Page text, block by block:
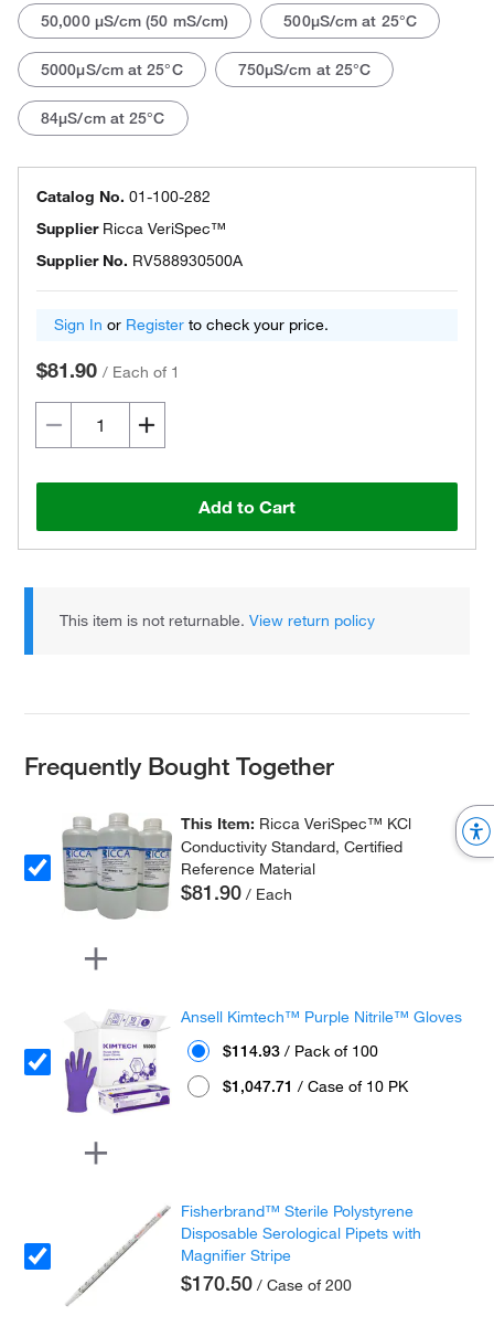
50,000 μS/cm (50 mS/cm) 500μS/cm at 25°C
5000μS/cm at 25°C 750μS/cm at 25°C
84μS/cm at 25°C
Catalog No. 01-100-282
Supplier Ricca VeriSpec™
Supplier No. RV588930500A
Sign In or Register to check your price.
$81.90 / Each of 1
Add to Cart
This item is not returnable.View return policy
Frequently Bought Together
This Item: Ricca VeriSpec™ KCl
Conductivity Standard, Certified
Reference Material
$81.90 / Each
Ansell Kimtech™ Purple Nitrile™ Gloves
$114.93 / Pack of 100
$1,047.71 / Case of 10 PK
Fisherbrand™ Sterile Polystyrene
Disposable Serological Pipets with
Magnifier Stripe
$170.50 / Case of 200